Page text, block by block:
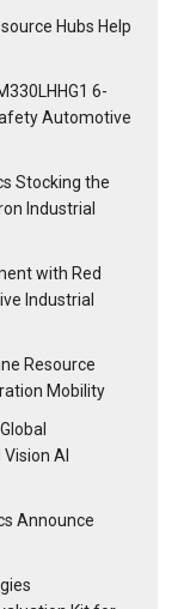
Hubs Help
6-
Automotive
Stocking the
Industrial
with Red
Industrial
Resource
Mobility
AI
Announce